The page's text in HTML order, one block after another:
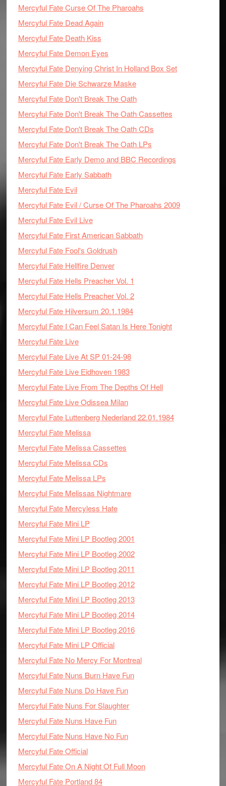
Mercyful Fate Curse Of The Pharoahs
Mercyful Fate Dead Again
Mercyful Fate Death Kiss
Mercyful Fate Demon Eyes
Mercyful Fate Denying Christ In Holland Box Set
Mercyful Fate Die Schwarze Maske
Mercyful Fate Don't Break The Oath
Mercyful Fate Don't Break The Oath Cassettes
Mercyful Fate Don't Break The Oath CDs
Mercyful Fate Don't Break The Oath LPs
Mercyful Fate Early Demo and BBC Recordings
Mercyful Fate Early Sabbath
Mercyful Fate Evil
Mercyful Fate Evil / Curse Of The Pharoahs 2009
Mercyful Fate Evil Live
Mercyful Fate First American Sabbath
Mercyful Fate Fool's Goldrush
Mercyful Fate Hellfire Denver
Mercyful Fate Hells Preacher Vol. 1
Mercyful Fate Hells Preacher Vol. 2
Mercyful Fate Hilversum 20.1.1984
Mercyful Fate I Can Feel Satan Is Here Tonight
Mercyful Fate Live
Mercyful Fate Live At SP 01-24-98
Mercyful Fate Live Eidhoven 1983
Mercyful Fate Live From The Depths Of Hell
Mercyful Fate Live Odissea Milan
Mercyful Fate Luttenberg Nederland 22.01.1984
Mercyful Fate Melissa
Mercyful Fate Melissa Cassettes
Mercyful Fate Melissa CDs
Mercyful Fate Melissa LPs
Mercyful Fate Melissas Nightmare
Mercyful Fate Mercyless Hate
Mercyful Fate Mini LP
Mercyful Fate Mini LP Bootleg 2001
Mercyful Fate Mini LP Bootleg 2002
Mercyful Fate Mini LP Bootleg 2011
Mercyful Fate Mini LP Bootleg 2012
Mercyful Fate Mini LP Bootleg 2013
Mercyful Fate Mini LP Bootleg 2014
Mercyful Fate Mini LP Bootleg 2016
Mercyful Fate Mini LP Official
Mercyful Fate No Mercy For Montreal
Mercyful Fate Nuns Burn Have Fun
Mercyful Fate Nuns Do Have Fun
Mercyful Fate Nuns For Slaughter
Mercyful Fate Nuns Have Fun
Mercyful Fate Nuns Have No Fun
Mercyful Fate Official
Mercyful Fate On A Night Of Full Moon
Mercyful Fate Portland 84